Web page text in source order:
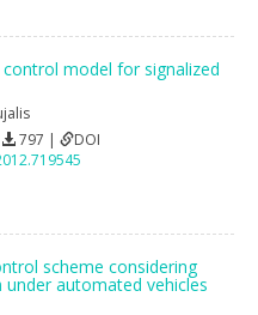
model for signalized
797 |
DOI
scheme considering
automated vehicles